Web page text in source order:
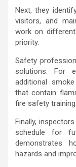
Next, they
visitors, and
work on
priority.
Safety
solutions. For
additional
that contain
fire safety
Finally,
schedule for
demonstrates
hazards and